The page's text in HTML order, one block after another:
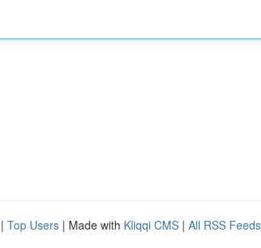
| Top Users | Made with Kliqqi CMS | All RSS Feeds